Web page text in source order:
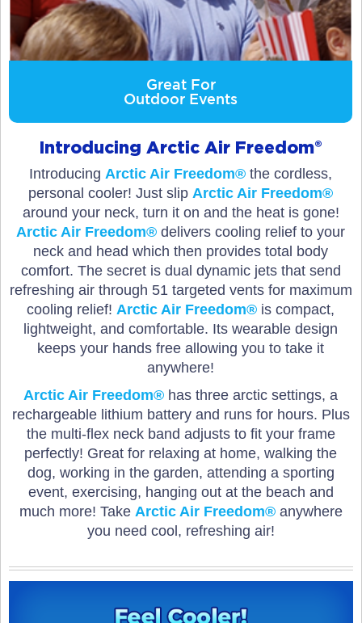
Great For
Outdoor Events
Introducing Arctic Air Freedom®
Introducing Arctic Air Freedom® the cordless,
personal cooler! Just slip Arctic Air Freedom®
around your neck, turn it on and the heat is gone!
Arctic Air Freedom® delivers cooling relief to your
neck and head which then provides total body
comfort. The secret is dual dynamic jets that send
refreshing air through 51 targeted vents for maximum
cooling relief! Arctic Air Freedom® is compact,
lightweight, and comfortable. Its wearable design
keeps your hands free allowing you to take it
anywhere!
Arctic Air Freedom® has three arctic settings, a
rechargeable lithium battery and runs for hours. Plus
the multi-flex neck band adjusts to fit your frame
perfectly! Great for relaxing at home, walking the
dog, working in the garden, attending a sporting
event, exercising, hanging out at the beach and
much more! Take Arctic Air Freedom®anywhere
you need cool, refreshing air!